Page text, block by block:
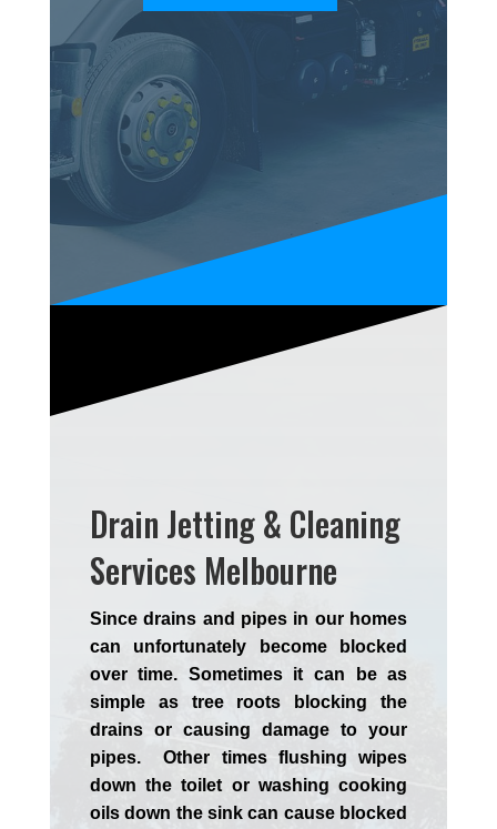
Drain Jetting & Cleaning
Services Melbourne
Since drains and pipes in our homes
can unfortunately become blocked
over time. Sometimes it can be as
simple as tree roots blocking the
drains or causing damage to your
pipes. Other times flushing wipes
down the toilet or washing cooking
oils down the sink can cause blocked